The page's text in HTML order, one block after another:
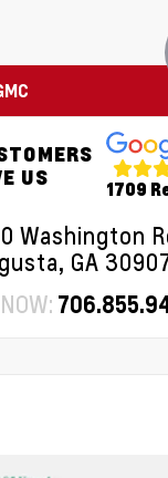
US
1709
Washington
GA